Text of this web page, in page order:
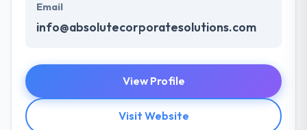
Email
info@absolutecorporatesolutions.com
View Profile
Visit Website